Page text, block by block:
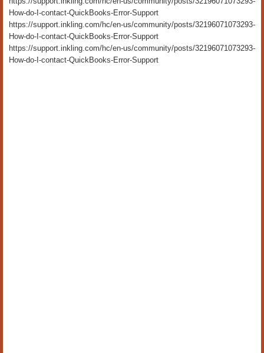
How-do-I-contact-QuickBooks-Error-Support
https://support.inkling.com/hc/en-us/community/posts/32196071073293-
How-do-I-contact-QuickBooks-Error-Support
https://support.inkling.com/hc/en-us/community/posts/32196071073293-
How-do-I-contact-QuickBooks-Error-Support